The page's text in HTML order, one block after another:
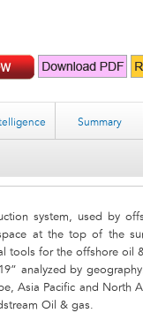
Summary
system, used by
at the top of the
tools for the offshore oil
analyzed by
Asia Pacific and North
Oil & gas.